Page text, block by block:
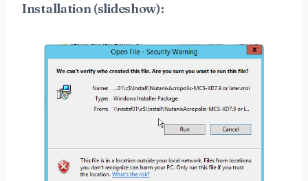
Installation (slideshow):